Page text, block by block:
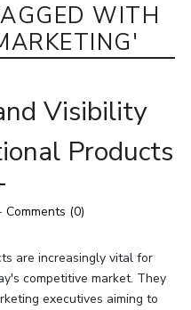
WITH
Visibility
Products
Comments (0)
are increasingly vital for
competitive market. They
executives aiming to